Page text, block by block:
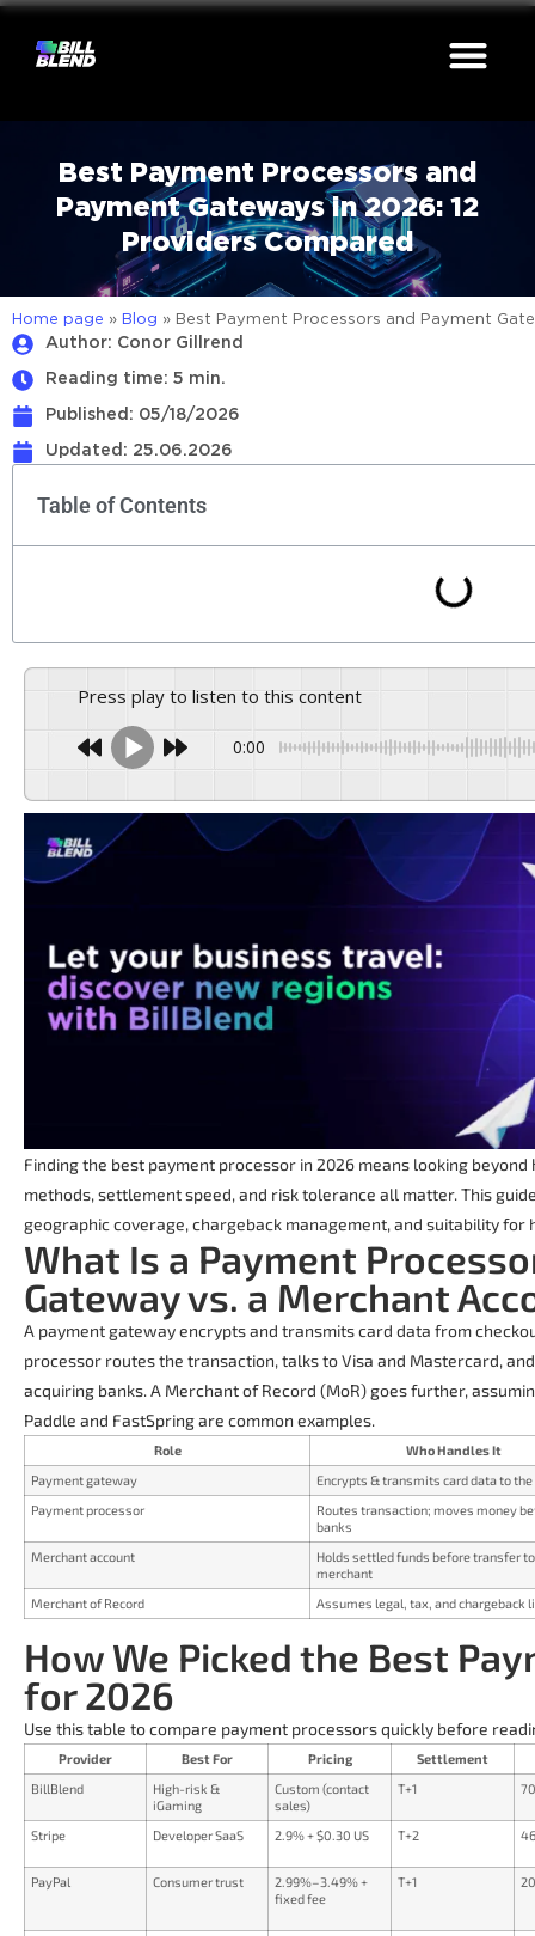
Best Payment Processors and
Payment Gateways in 2026: 12
Providers Compared
Home page » Blog » Best Payment Processors and Payment
Author: Conor Gillrend
Reading time: 5 min.
Published: 05/18/2026
Updated: 25.06.2026
Table of Contents
Press play to listen to this content
0:00
Finding the best payment processor in 2026 means looking
methods, settlement speed, and risk tolerance all matter. This
geographic coverage, chargeback management, and suitability for
What Is a Payment
Gateway vs. a Merchant
A payment gateway encrypts and transmits card data from
processor routes the transaction, talks to Visa and Mastercard,
acquiring banks. A Merchant of Record (MoR) goes further,
Paddle and FastSpring are common examples.
Role
Who Handles It
Payment gateway
Encrypts & transmits card data to
Payment processor
Routes transaction; moves money
banks
Merchant account
Holds settled funds before transfer to
merchant
Merchant of Record
Assumes legal, tax, and chargeback
How We Picked the Best
for 2026
Use this table to compare payment processors quickly before
Provider Best For Pricing
Settlement
BillBlend
High-risk &
iGaming
Custom (contact
sales)
T+1
Stripe Developer SaaS 2.9% + $0.30 US T+2
PayPal Consumer trust
2.99%–3.49% +
fixed fee
T+1